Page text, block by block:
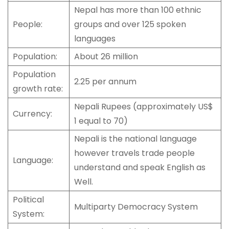
People:
Nepal has more than 100 ethnic
groups and over 125 spoken
languages
Population:
About 26 million
Population
growth rate:
2.25 per annum
Currency:
Nepali Rupees (approximately US$
1 equal to 70)
Language:
Nepali is the national language
however travels trade people
understand and speak English as
Well.
Political
System:
Multiparty Democracy System